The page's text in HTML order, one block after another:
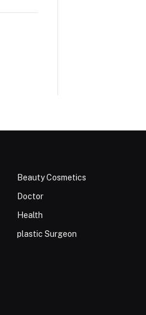
Beauty Cosmetics
Doctor
Health
plastic Surgeon